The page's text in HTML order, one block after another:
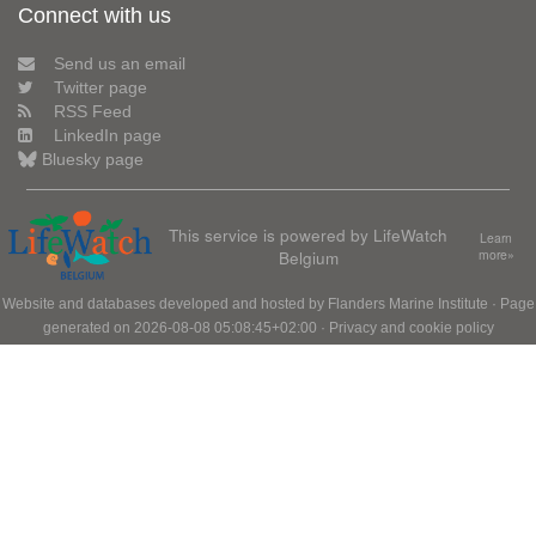
Connect with us
Send us an email
Twitter page
RSS Feed
LinkedIn page
Bluesky page
This service is powered by LifeWatch
Belgium
Learn
more»
Website and databases developed and hosted by Flanders Marine Institute · Page
generated on 2026-08-08 05:08:45+02:00 · Privacy and cookie policy